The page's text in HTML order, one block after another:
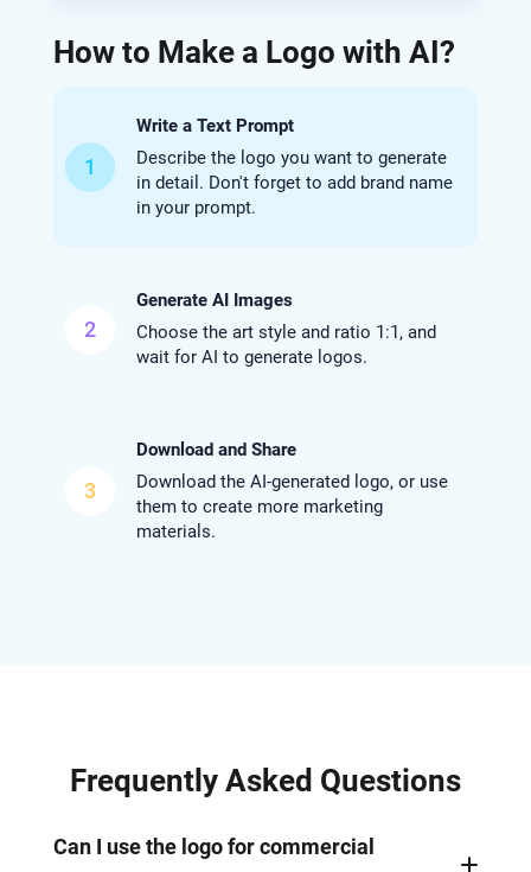
How to Make a Logo with AI?
1
Write a Text Prompt
Describe the logo you want to generate
in detail. Don't forget to add brand name
in your prompt.
2
Generate AI Images
Choose the art style and ratio 1:1, and
wait for AI to generate logos.
3
Download and Share
Download the AI-generated logo, or use
them to create more marketing
materials.
Frequently Asked Questions
Can I use the logo for commercial